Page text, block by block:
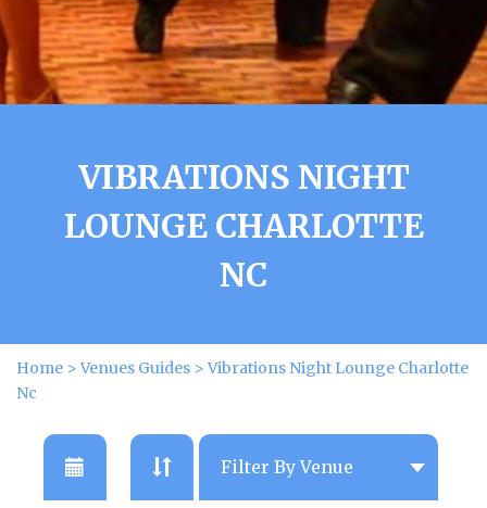
VIBRATIONS NIGHT
LOUNGE CHARLOTTE
NC
Home >Venues Guides >Vibrations Night Lounge Charlotte
Nc